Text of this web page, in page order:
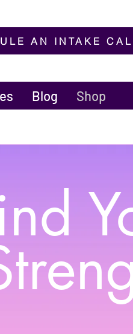
AN INTAKE
Blog Shop